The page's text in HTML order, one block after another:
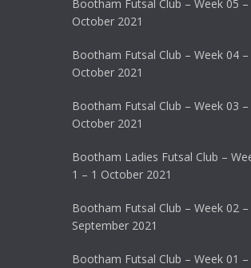
Bootham Futsal Club – Week 05
October 2021
Bootham Futsal Club – Week 04
October 2021
Bootham Futsal Club – Week 03
October 2021
Bootham Ladies Futsal Club –
1 – 1 October 2021
Bootham Futsal Club – Week 02
September 2021
Bootham Futsal Club – Week 01